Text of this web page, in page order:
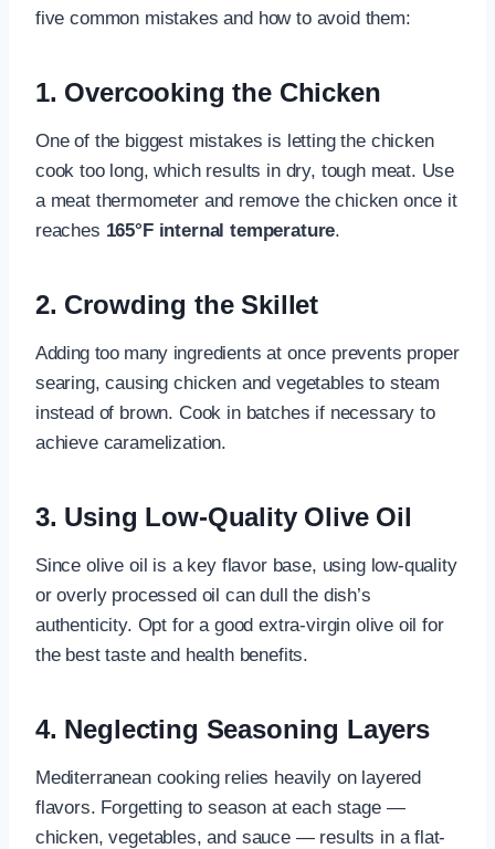
five common mistakes and how to avoid them:
1. Overcooking the Chicken
One of the biggest mistakes is letting the chicken
cook too long, which results in dry, tough meat. Use
a meat thermometer and remove the chicken once it
reaches 165°F internal temperature.
2. Crowding the Skillet
Adding too many ingredients at once prevents proper
searing, causing chicken and vegetables to steam
instead of brown. Cook in batches if necessary to
achieve caramelization.
3. Using Low-Quality Olive Oil
Since olive oil is a key flavor base, using low-quality
or overly processed oil can dull the dish’s
authenticity. Opt for a good extra-virgin olive oil for
the best taste and health benefits.
4. Neglecting Seasoning Layers
Mediterranean cooking relies heavily on layered
flavors. Forgetting to season at each stage —
chicken, vegetables, and sauce — results in a flat-